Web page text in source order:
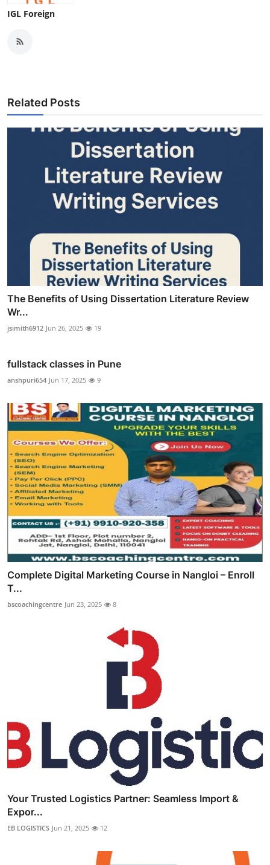
IGL Foreign
Related Posts
The Benefits of Using Dissertation Literature Review
Wr...
jsimith6912 Jun 26, 2025 19
fullstack classes in Pune
anshpuri654 Jun 17, 2025 9
Complete Digital Marketing Course in Nangloi – Enroll
T...
bscoachingcentre Jun 23, 2025 8
Your Trusted Logistics Partner: Seamless Import &
Expor...
EB LOGISTICS Jun 21, 2025 12